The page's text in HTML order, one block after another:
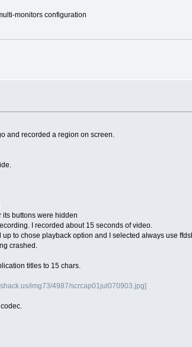
monitors configuration
and recorded a region on screen.
its buttons were hidden
I recorded about 15 seconds of video.
to chose playback option and I selected always use
crashed.
titles to 15 chars.
img73/4987/scrcap01jul070903.jpg]